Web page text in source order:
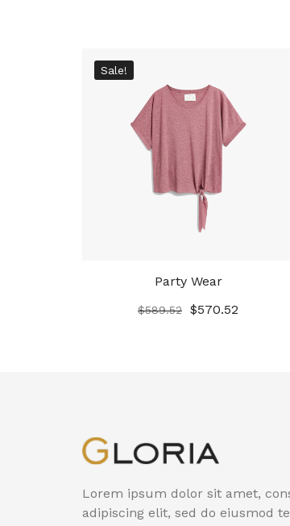
Sale!
Party Wear
$589.52 $570.52
Lorem ipsum dolor sit amet,
adipiscing elit, sed do eiusmod